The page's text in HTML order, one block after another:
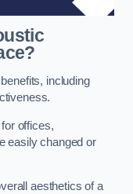
including
offices,
easily changed or
aesthetics of a